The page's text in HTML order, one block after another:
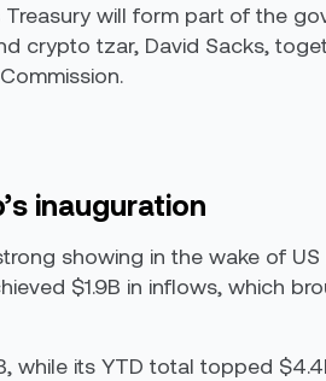
will form part of the
crypto tzar, David Sacks,
inauguration
showing in the wake of
$1.9B in inflows, which
while its YTD total topped